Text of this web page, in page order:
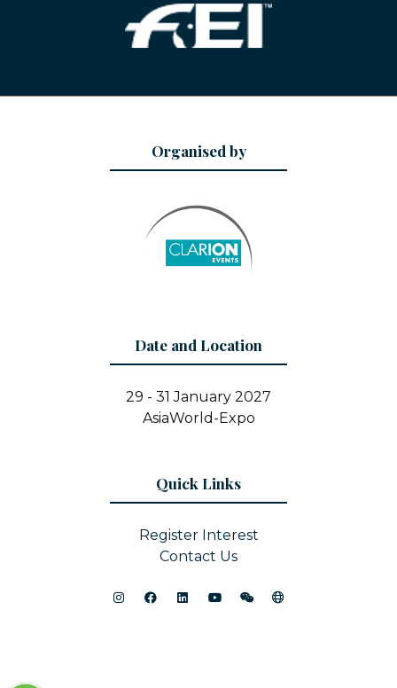
Organised by
Date and Location
29 - 31 January 2027
AsiaWorld-Expo
Quick Links
Register Interest
Contact Us